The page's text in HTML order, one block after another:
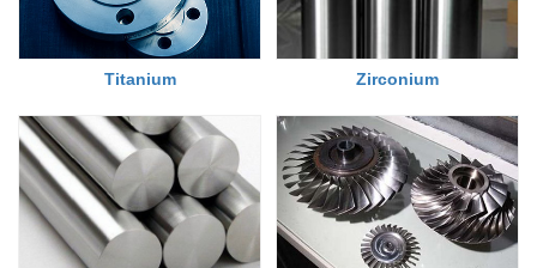
Titanium Zirconium